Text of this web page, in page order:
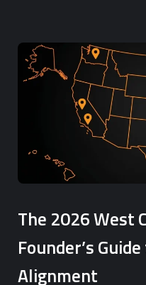
The 2026 West
Founder’s
Alignment